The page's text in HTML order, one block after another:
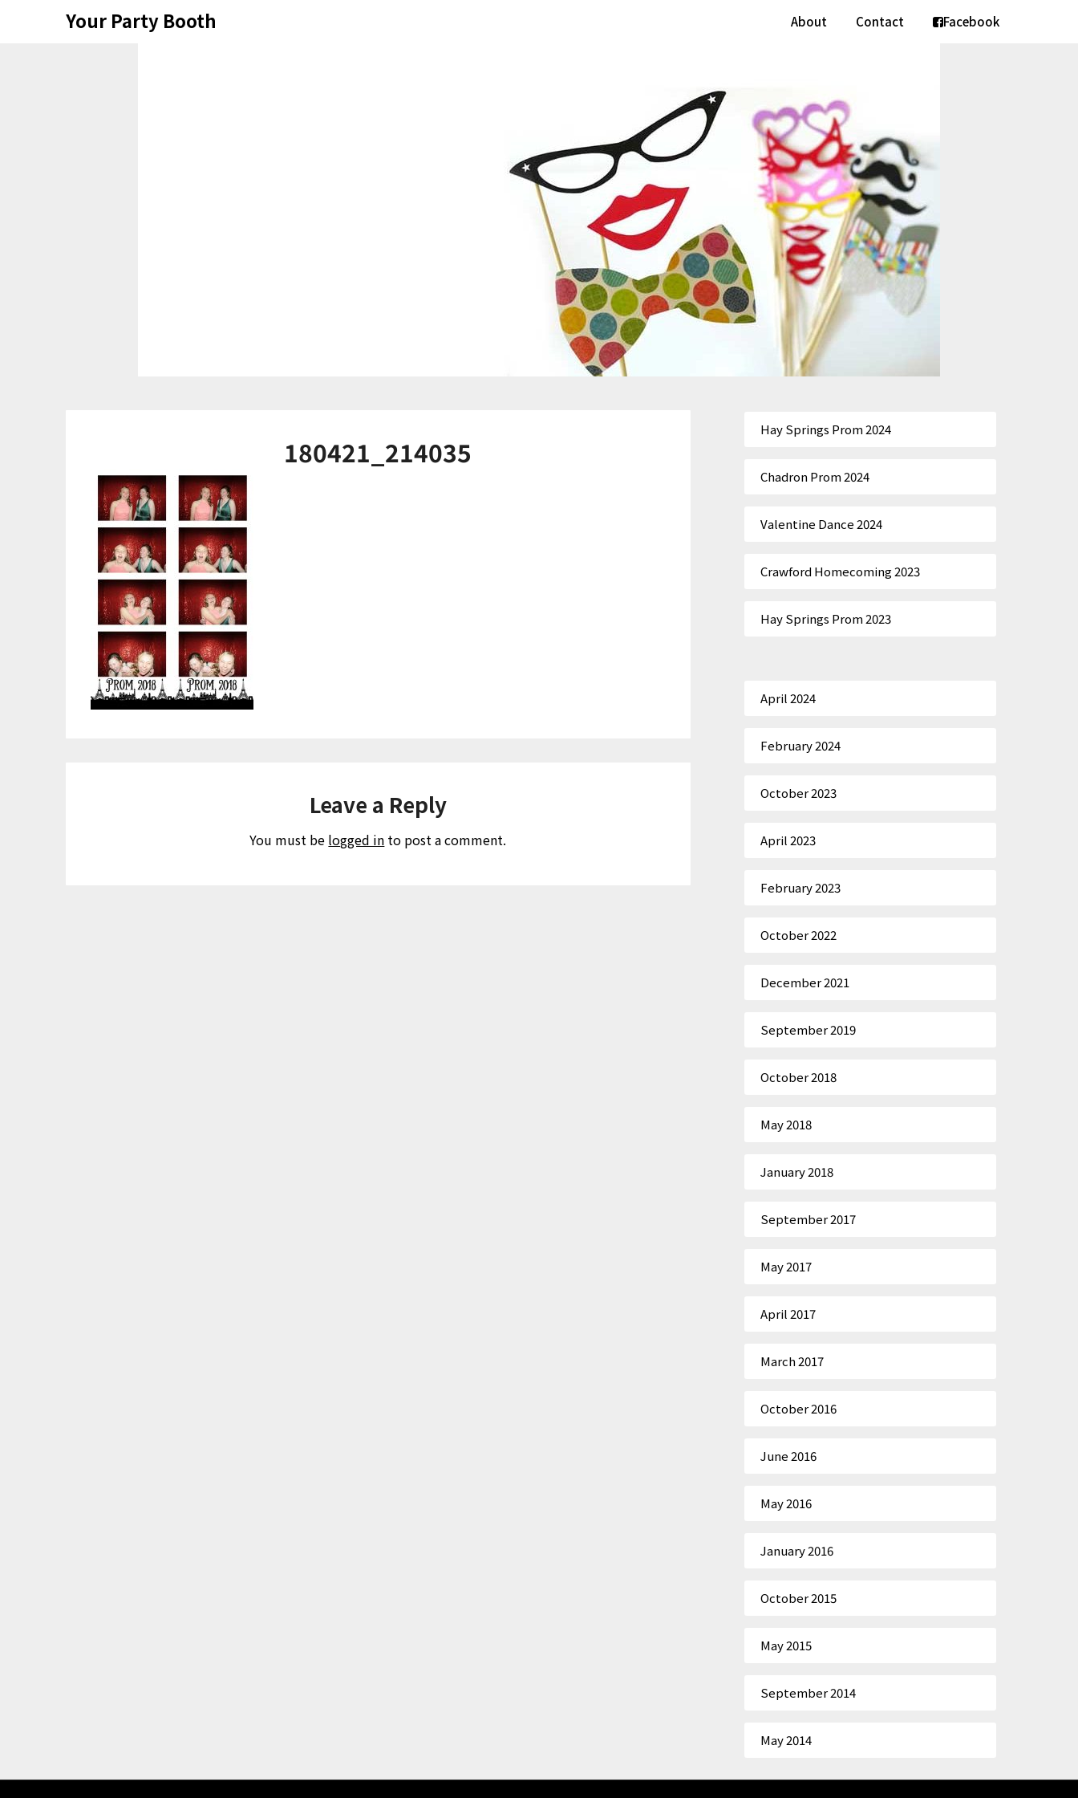
Your Party Booth About Contact Facebook
180421_214035
Leave a Reply
You must be logged in to post a comment.
Hay Springs Prom 2024
Chadron Prom 2024
Valentine Dance 2024
Crawford Homecoming 2023
Hay Springs Prom 2023
April 2024
February 2024
October 2023
April 2023
February 2023
October 2022
December 2021
September 2019
October 2018
May 2018
January 2018
September 2017
May 2017
April 2017
March 2017
October 2016
June 2016
May 2016
January 2016
October 2015
May 2015
September 2014
May 2014